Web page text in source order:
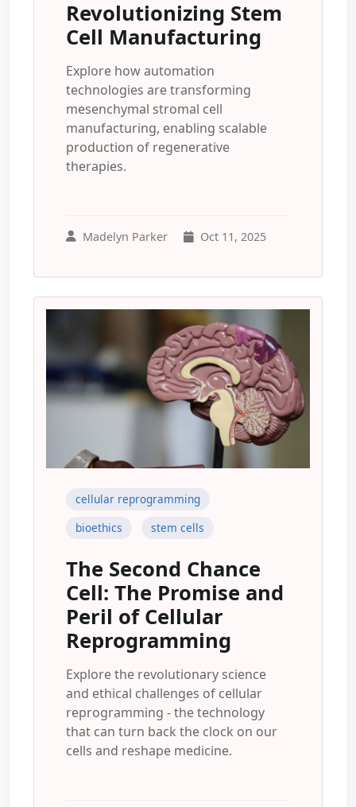
Revolutionizing Stem
Cell Manufacturing
Explore how automation
technologies are transforming
mesenchymal stromal cell
manufacturing, enabling scalable
production of regenerative
therapies.
Madelyn Parker Oct 11, 2025
cellular reprogramming
bioethics
stem cells
The Second Chance
Cell: The Promise and
Peril of Cellular
Reprogramming
Explore the revolutionary science
and ethical challenges of cellular
reprogramming - the technology
that can turn back the clock on our
cells and reshape medicine.